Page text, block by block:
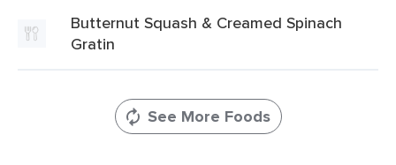
Butternut Squash & Creamed Spinach
Gratin
See More Foods